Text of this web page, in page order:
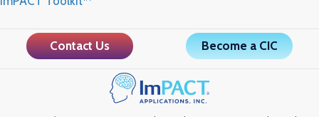
Contact Us Become a CIC